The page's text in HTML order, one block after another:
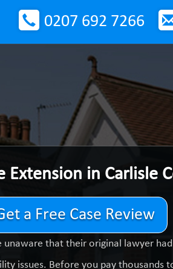
0207 692 7266
Extension in Carlisle
a Free Case Review
unaware that their original lawyer
issues. Before you pay thousands